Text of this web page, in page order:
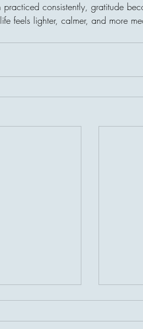
consistently, gratitude
feels lighter, calmer, and more